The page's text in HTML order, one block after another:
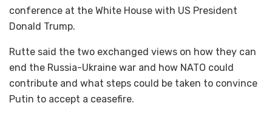
conference at the White House with US President
Donald Trump.
Rutte said the two exchanged views on how they can
end the Russia-Ukraine war and how NATO could
contribute and what steps could be taken to convince
Putin to accept a ceasefire.